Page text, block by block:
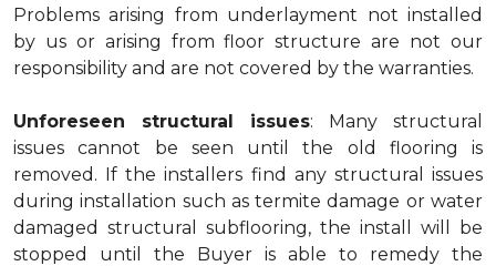
Problems arising from underlayment not installed
by us or arising from floor structure are not our
responsibility and are not covered by the warranties.
Unforeseen structural issues: Many structural
issues cannot be seen until the old flooring is
removed. If the installers find any structural issues
during installation such as termite damage or water
damaged structural subflooring, the install will be
stopped until the Buyer is able to remedy the